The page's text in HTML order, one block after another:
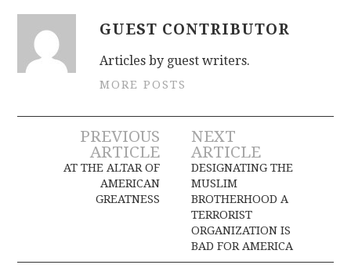
GUEST CONTRIBUTOR
Articles by guest writers.
MORE POSTS
Post
navigation
PREVIOUS
ARTICLE
AT THE ALTAR OF
AMERICAN
GREATNESS
NEXT
ARTICLE
DESIGNATING THE
MUSLIM
BROTHERHOOD A
TERRORIST
ORGANIZATION IS
BAD FOR AMERICA